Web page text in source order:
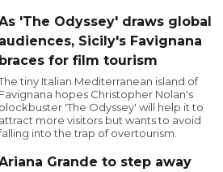
'The Odyssey' draws global
audiences, Sicily's Favignana
braces for film tourism
tiny Italian Mediterranean island of
Favignana hopes Christopher Nolan's
blockbuster 'The Odyssey' will help it to
attract more visitors but wants to avoid
into the trap of overtourism.
Grande to step away